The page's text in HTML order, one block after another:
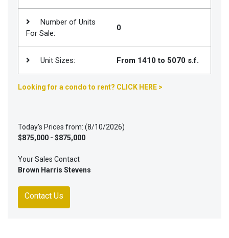
Number of Units
For Sale:
0
Unit Sizes: From 1410 to 5070 s.f.
Looking for a condo to rent? CLICK HERE >
Today's Prices from: (8/10/2026)
$875,000 - $875,000
Your Sales Contact
Brown Harris Stevens
Contact Us